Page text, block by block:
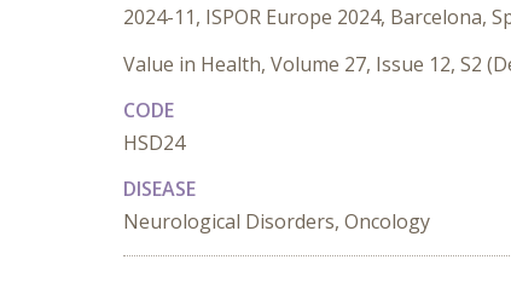
2024-11, ISPOR Europe 2024, Barcelona,
Value in Health, Volume 27, Issue 12, S2
CODE
HSD24
DISEASE
Neurological Disorders, Oncology